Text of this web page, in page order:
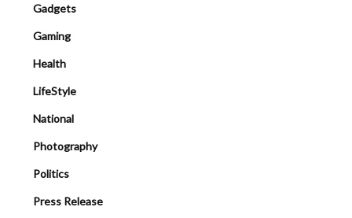
Gadgets
Gaming
Health
LifeStyle
National
Photography
Politics
Press Release